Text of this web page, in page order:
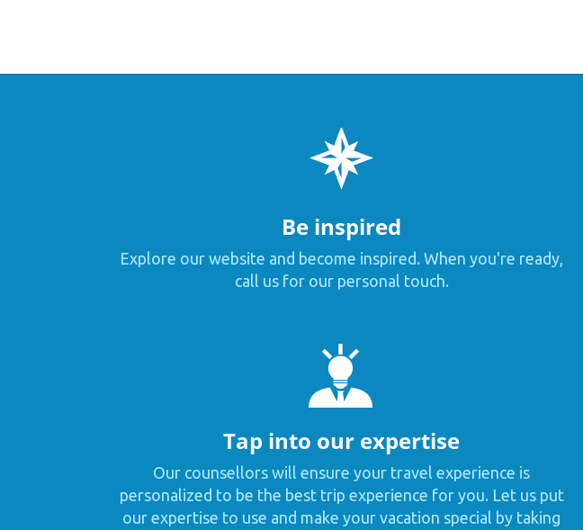
Be inspired
Explore our website and become inspired. When you're ready,
call us for our personal touch.
Tap into our expertise
Our counsellors will ensure your travel experience is
personalized to be the best trip experience for you. Let us put
our expertise to use and make your vacation special by taking